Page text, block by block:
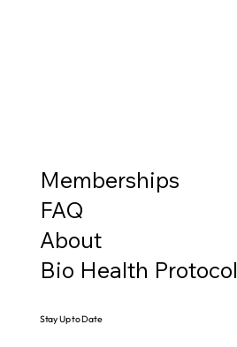
Memberships
FAQ
About
Bio Health Protocol
Stay Up to Date